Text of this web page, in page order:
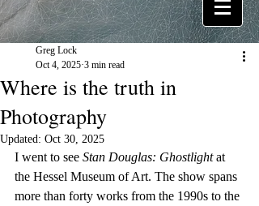
Where is the truth in
Photography
Greg Lock
Oct 4, 2025 3 min read
Updated: Oct 30, 2025
I went to see Stan Douglas: Ghostlight at
the Hessel Museum of Art. The show spans
more than forty works from the 1990s to the